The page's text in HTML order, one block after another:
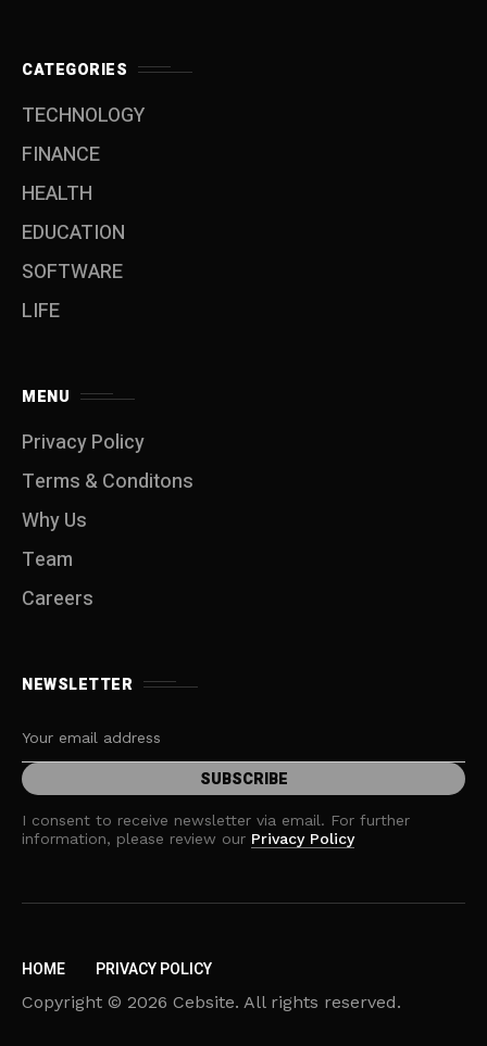
CATEGORIES
TECHNOLOGY
FINANCE
HEALTH
EDUCATION
SOFTWARE
LIFE
MENU
Privacy Policy
Terms & Conditons
Why Us
Team
Careers
NEWSLETTER
I consent to receive newsletter via email. For further
information, please review our Privacy Policy
HOME PRIVACY POLICY
Copyright © 2026 Cebsite. All rights reserved.